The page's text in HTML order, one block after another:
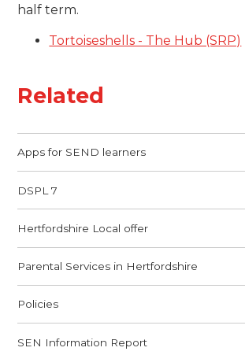
half term.
Tortoiseshells - The Hub (SRP)
Related
Apps for SEND learners
DSPL 7
Hertfordshire Local offer
Parental Services in Hertfordshire
Policies
SEN Information Report